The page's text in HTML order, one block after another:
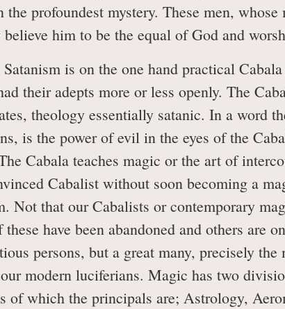
the profoundest mystery. These men,
believe him to be the equal of God and
is on the one hand practical
their adepts more or less openly. The
theology essentially satanic. In a word
is the power of evil in the eyes of the
Cabala teaches magic or the art of
Cabalist without soon becoming a
Not that our Cabalists or contemporary
these have been abandoned and others are
persons, but a great many, precisely
modern luciferians. Magic has two
of which the principals are; Astrology,